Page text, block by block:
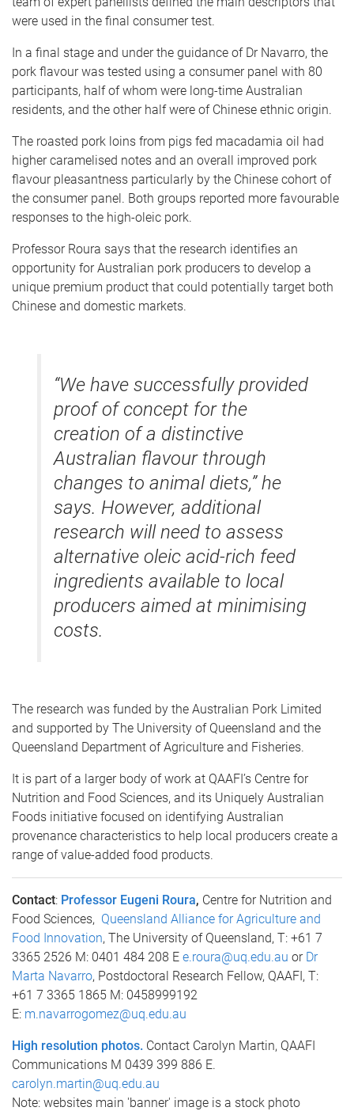
were used in the final consumer test.
In a final stage and under the guidance of Dr Navarro, the
pork flavour was tested using a consumer panel with 80
participants, half of whom were long-time Australian
residents, and the other half were of Chinese ethnic origin.
The roasted pork loins from pigs fed macadamia oil had
higher caramelised notes and an overall improved pork
flavour pleasantness particularly by the Chinese cohort of
the consumer panel. Both groups reported more favourable
responses to the high-oleic pork.
Professor Roura says that the research identifies an
opportunity for Australian pork producers to develop a
unique premium product that could potentially target both
Chinese and domestic markets.
“We have successfully provided
proof of concept for the
creation of a distinctive
Australian flavour through
changes to animal diets,” he
says. However, additional
research will need to assess
alternative oleic acid-rich feed
ingredients available to local
producers aimed at minimising
costs.
The research was funded by the Australian Pork Limited
and supported by The University of Queensland and the
Queensland Department of Agriculture and Fisheries.
It is part of a larger body of work at QAAFI’s Centre for
Nutrition and Food Sciences, and its Uniquely Australian
Foods initiative focused on identifying Australian
provenance characteristics to help local producers create a
range of value-added food products.
Contact: Professor Eugeni Roura, Centre for Nutrition and
Food Sciences, Queensland Alliance for Agriculture and
Food Innovation, The University of Queensland, T: +61 7
3365 2526 M: 0401 484 208 E e.roura@uq.edu.au or Dr
Marta Navarro, Postdoctoral Research Fellow, QAAFI, T:
+61 7 3365 1865 M: 0458999192
E: m.navarrogomez@uq.edu.au
High resolution photos. Contact Carolyn Martin, QAAFI
Communications M 0439 399 886 E.
carolyn.martin@uq.edu.au
Note: websites main 'banner' image is a stock photo